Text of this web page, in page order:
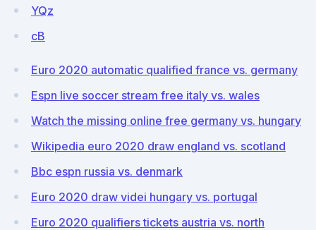
YQz
cB
Euro 2020 automatic qualified france vs. germany
Espn live soccer stream free italy vs. wales
Watch the missing online free germany vs. hungary
Wikipedia euro 2020 draw england vs. scotland
Bbc espn russia vs. denmark
Euro 2020 draw videi hungary vs. portugal
Euro 2020 qualifiers tickets austria vs. north